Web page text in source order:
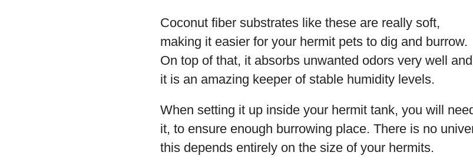
Coconut fiber substrates like these are really soft,
making it easier for your hermit pets to dig and burrow.
On top of that, it absorbs unwanted odors very well and
it is an amazing keeper of stable humidity levels.
When setting it up inside your hermit tank, you will
it, to ensure enough burrowing place. There is no
this depends entirely on the size of your hermits.